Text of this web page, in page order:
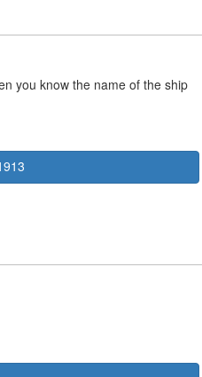
you know the name of the ship